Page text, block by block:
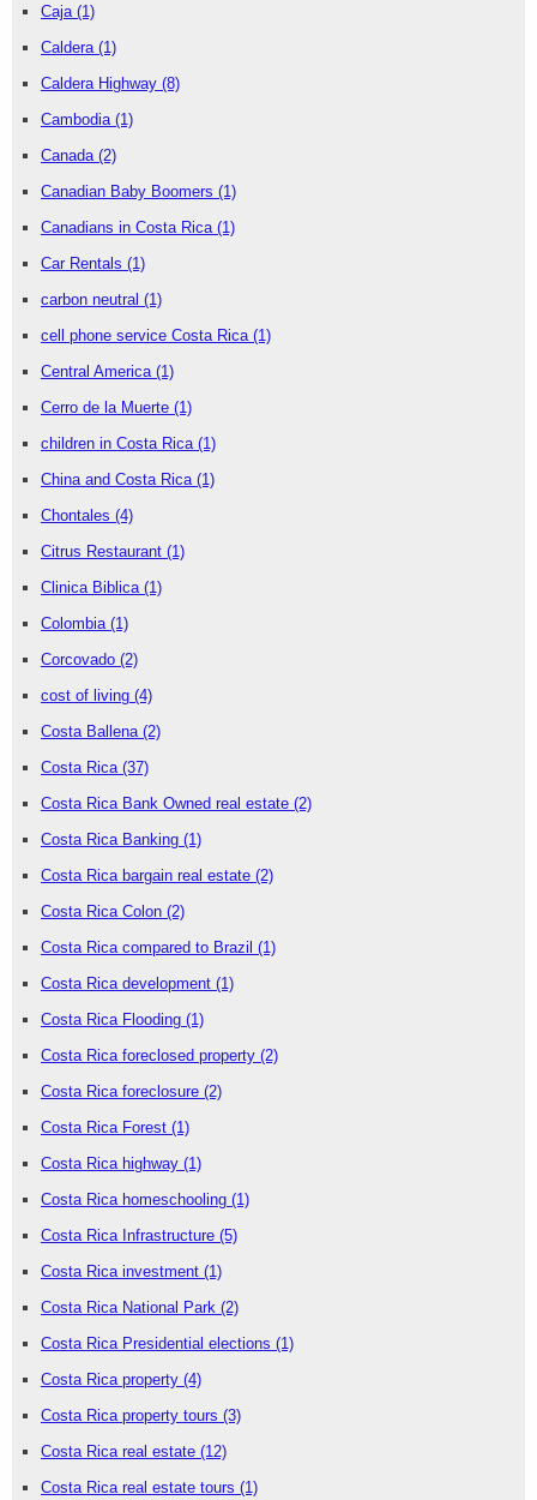
Caja (1)
Caldera (1)
Caldera Highway (8)
Cambodia (1)
Canada (2)
Canadian Baby Boomers (1)
Canadians in Costa Rica (1)
Car Rentals (1)
carbon neutral (1)
cell phone service Costa Rica (1)
Central America (1)
Cerro de la Muerte (1)
children in Costa Rica (1)
China and Costa Rica (1)
Chontales (4)
Citrus Restaurant (1)
Clinica Biblica (1)
Colombia (1)
Corcovado (2)
cost of living (4)
Costa Ballena (2)
Costa Rica (37)
Costa Rica Bank Owned real estate (2)
Costa Rica Banking (1)
Costa Rica bargain real estate (2)
Costa Rica Colon (2)
Costa Rica compared to Brazil (1)
Costa Rica development (1)
Costa Rica Flooding (1)
Costa Rica foreclosed property (2)
Costa Rica foreclosure (2)
Costa Rica Forest (1)
Costa Rica highway (1)
Costa Rica homeschooling (1)
Costa Rica Infrastructure (5)
Costa Rica investment (1)
Costa Rica National Park (2)
Costa Rica Presidential elections (1)
Costa Rica property (4)
Costa Rica property tours (3)
Costa Rica real estate (12)
Costa Rica real estate tours (1)